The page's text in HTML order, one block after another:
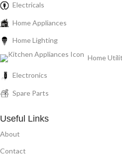
Electricals
Home Appliances
Home Lighting
Home
Electronics
Spare Parts
Useful Links
About
Contact